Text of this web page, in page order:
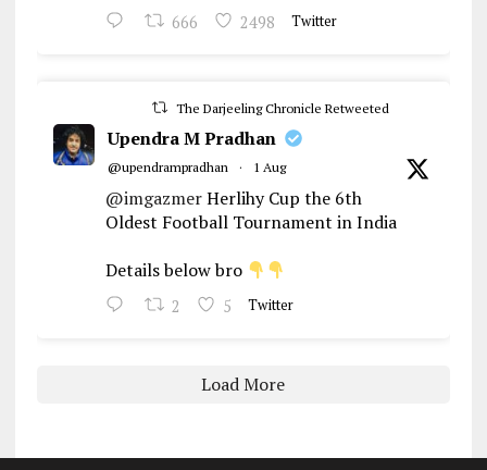
666 2498 Twitter
The Darjeeling Chronicle Retweeted
Upendra M Pradhan
@upendrampradhan · 1 Aug
@imgazmerHerlihy Cup the 6th
Oldest Football Tournament in India
Details below bro
2 5 Twitter
Load More